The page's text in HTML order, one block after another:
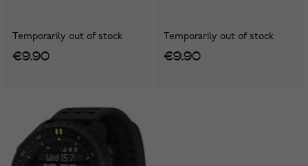
Temporarily out of stock
€9.90
Temporarily out of stock
€9.90